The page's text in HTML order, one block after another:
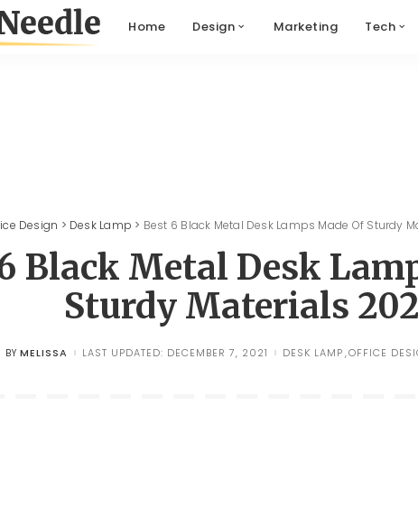
Home Design Marketing Tech
Design > Desk Lamp > Best 6 Black Metal Desk Lamps Made Of Sturdy
Black Metal Desk
Sturdy Materials
POSTED
BY MELISSA LAST UPDATED: DECEMBER 7, 2021 DESK LAMP OFFICE